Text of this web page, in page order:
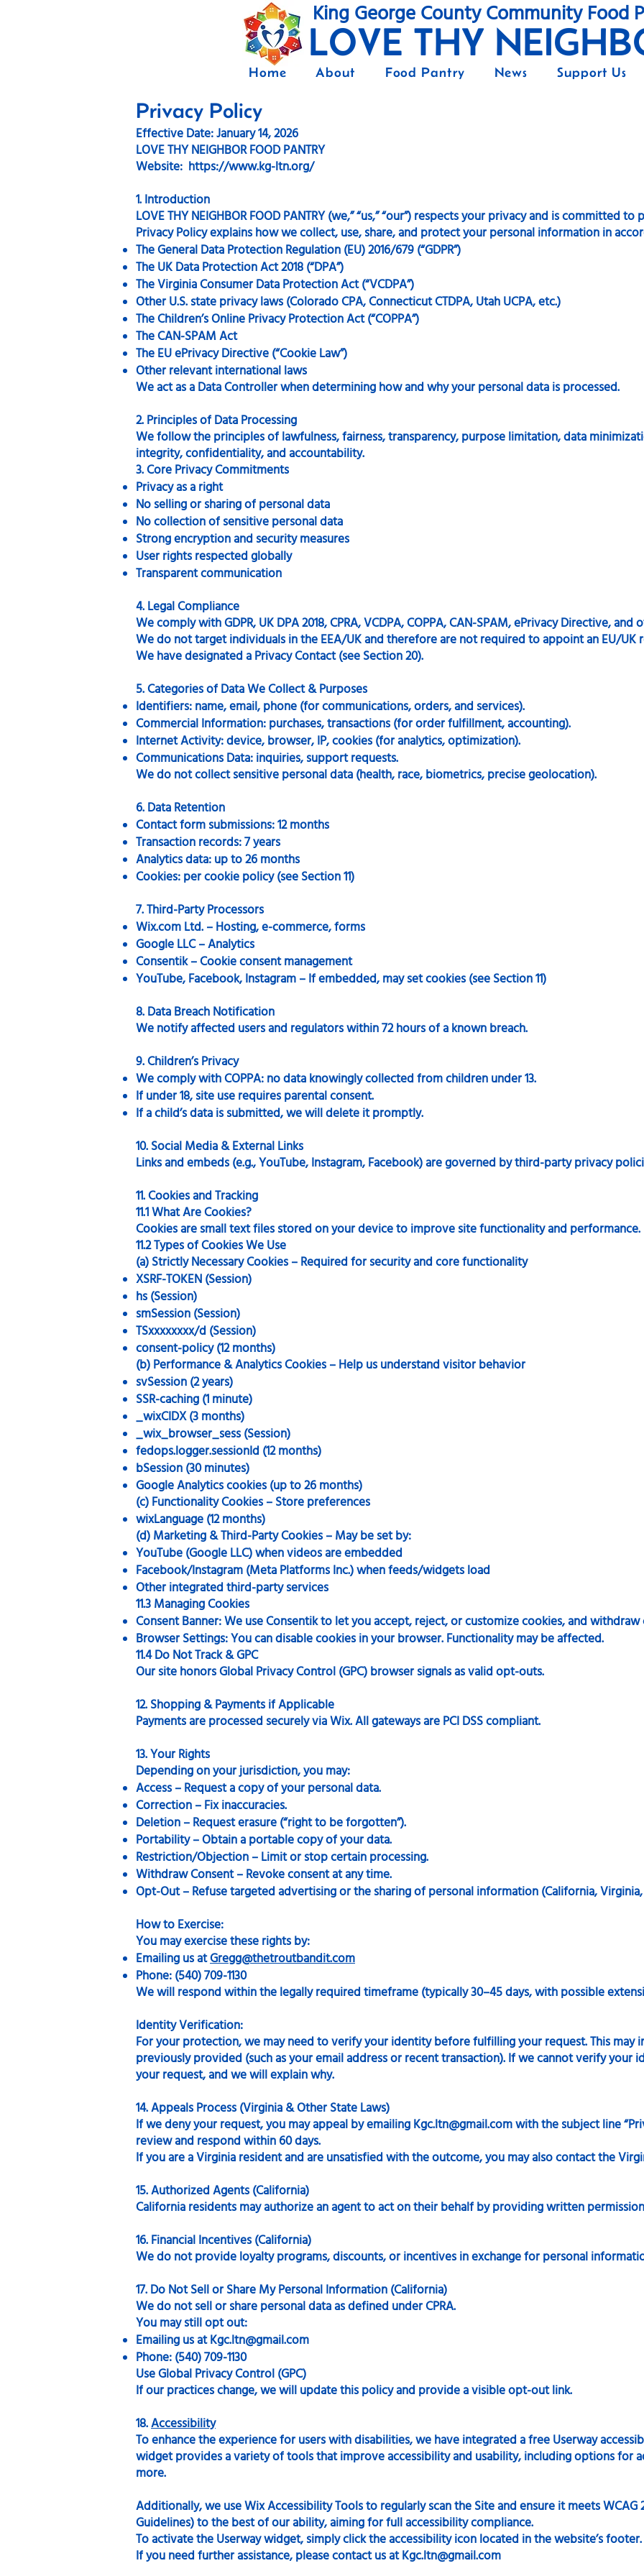
Home About Food Pantry News Support Us
LOVE THY
King George County Community Food
Privacy Policy
Effective Date: January 14, 2026
LOVE THY NEIGHBOR FOOD PANTRY
Website: https://www.kg-ltn.org/
1. Introduction
LOVE THY NEIGHBOR FOOD PANTRY (we,” “us,” “our”) respects your privacy and is committed
Privacy Policy explains how we collect, use, share, and protect your personal information in
The General Data Protection Regulation (EU) 2016/679 (“GDPR”)
The UK Data Protection Act 2018 (“DPA”)
The Virginia Consumer Data Protection Act (“VCDPA”)
Other U.S. state privacy laws (Colorado CPA, Connecticut CTDPA, Utah UCPA, etc.)
The Children’s Online Privacy Protection Act (“COPPA”)
The CAN-SPAM Act
The EU ePrivacy Directive (“Cookie Law”)
Other relevant international laws
We act as a Data Controller when determining how and why your personal data is processed.
2. Principles of Data Processing
We follow the principles of lawfulness, fairness, transparency, purpose limitation, data
integrity, confidentiality, and accountability.
3. Core Privacy Commitments
Privacy as a right
No selling or sharing of personal data
No collection of sensitive personal data
Strong encryption and security measures
User rights respected globally
Transparent communication
4. Legal Compliance
We comply with GDPR, UK DPA 2018, CPRA, VCDPA, COPPA, CAN-SPAM, ePrivacy Directive,
We do not target individuals in the EEA/UK and therefore are not required to appoint an EU/UK
We have designated a Privacy Contact (see Section 20).
5. Categories of Data We Collect & Purposes
Identifiers: name, email, phone (for communications, orders, and services).
Commercial Information: purchases, transactions (for order fulfillment, accounting).
Internet Activity: device, browser, IP, cookies (for analytics, optimization).
Communications Data: inquiries, support requests.
We do not collect sensitive personal data (health, race, biometrics, precise geolocation).
6. Data Retention
Contact form submissions: 12 months
Transaction records: 7 years
Analytics data: up to 26 months
Cookies: per cookie policy (see Section 11)
7. Third-Party Processors
Wix.com Ltd. – Hosting, e-commerce, forms
Google LLC – Analytics
Consentik – Cookie consent management
YouTube, Facebook, Instagram – If embedded, may set cookies (see Section 11)
8. Data Breach Notification
We notify affected users and regulators within 72 hours of a known breach.
9. Children’s Privacy
We comply with COPPA: no data knowingly collected from children under 13.
If under 18, site use requires parental consent.
If a child’s data is submitted, we will delete it promptly.
10. Social Media & External Links
Links and embeds (e.g., YouTube, Instagram, Facebook) are governed by third-party privacy
11. Cookies and Tracking
11.1 What Are Cookies?
Cookies are small text files stored on your device to improve site functionality and performance.
11.2 Types of Cookies We Use
(a) Strictly Necessary Cookies – Required for security and core functionality
XSRF-TOKEN (Session)
hs (Session)
smSession (Session)
TSxxxxxxxx/d (Session)
consent-policy (12 months)
(b) Performance & Analytics Cookies – Help us understand visitor behavior
svSession (2 years)
SSR-caching (1 minute)
_wixCIDX (3 months)
_wix_browser_sess (Session)
fedops.logger.sessionId (12 months)
bSession (30 minutes)
Google Analytics cookies (up to 26 months)
(c) Functionality Cookies – Store preferences
wixLanguage (12 months)
(d) Marketing & Third-Party Cookies – May be set by:
YouTube (Google LLC) when videos are embedded
Facebook/Instagram (Meta Platforms Inc.) when feeds/widgets load
Other integrated third-party services
11.3 Managing Cookies
Consent Banner: We use Consentik to let you accept, reject, or customize cookies, and
Browser Settings: You can disable cookies in your browser. Functionality may be affected.
11.4 Do Not Track & GPC
Our site honors Global Privacy Control (GPC) browser signals as valid opt-outs.
12. Shopping & Payments if Applicable
Payments are processed securely via Wix. All gateways are PCI DSS compliant.
13. Your Rights
Depending on your jurisdiction, you may:
Access – Request a copy of your personal data.
Correction – Fix inaccuracies.
Deletion – Request erasure (“right to be forgotten”).
Portability – Obtain a portable copy of your data.
Restriction/Objection – Limit or stop certain processing.
Withdraw Consent – Revoke consent at any time.
Opt-Out – Refuse targeted advertising or the sharing of personal information (California,
How to Exercise:
You may exercise these rights by:
Emailing us atGregg@thetroutbandit.com
Phone: (540) 709-1130
We will respond within the legally required timeframe (typically 30–45 days, with possible
Identity Verification:
For your protection, we may need to verify your identity before fulfilling your request. This may
previously provided (such as your email address or recent transaction). If we cannot verify your
your request, and we will explain why.
14. Appeals Process (Virginia & Other State Laws)
If we deny your request, you may appeal by emailing Kgc.ltn@gmail.comwith the subject line
review and respond within 60 days.
If you are a Virginia resident and are unsatisfied with the outcome, you may also contact the
15. Authorized Agents (California)
California residents may authorize an agent to act on their behalf by providing written
16. Financial Incentives (California)
We do not provide loyalty programs, discounts, or incentives in exchange for personal
17. Do Not Sell or Share My Personal Information (California)
We do not sell or share personal data as defined under CPRA.
You may still opt out:
Emailing us atKgc.ltn@gmail.com
Phone: (540) 709-1130
Use Global Privacy Control (GPC)
If our practices change, we will update this policy and provide a visible opt-out link.
18.Accessibility
To enhance the experience for users with disabilities, we have integrated a free Userway
widget provides a variety of tools that improve accessibility and usability, including options for
more.
Additionally, we use Wix Accessibility Tools to regularly scan the Site and ensure it meets WCAG
Guidelines) to the best of our ability, aiming for full accessibility compliance.
To activate the Userway widget, simply click the accessibility icon located in the website’s footer.
If you need further assistance, please contact us atKgc.ltn@gmail.com